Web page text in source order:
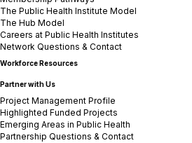
The Public Health Institute Model
The Hub Model
Careers at Public Health Institutes
Network Questions & Contact
Workforce Resources
Partner with Us
Project Management Profile
Highlighted Funded Projects
Emerging Areas in Public Health
Partnership Questions & Contact